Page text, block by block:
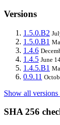
Versions
1.5.0.B2
1.5.0.B1
1.4.6
1.4.5 June
1.4.5.B1
0.9.11
Show all
SHA 256